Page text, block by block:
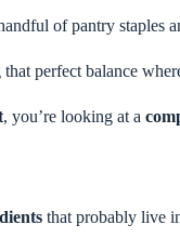
of pantry staples
perfect balance
, you’re looking at a
that probably live